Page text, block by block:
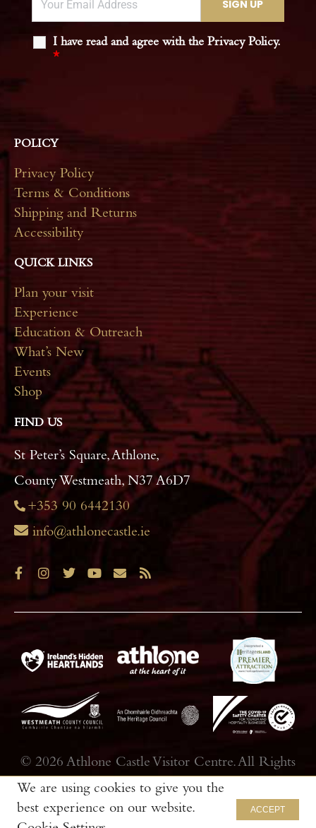
I have read and agree with the Privacy Policy.
*
POLICY
Privacy Policy
Terms & Conditions
Shipping and Returns
Accessibility
QUICK LINKS
Plan your visit
Experience
Education & Outreach
What’s New
Events
Shop
FIND US
St Peter’s Square, Athlone,
County Westmeath, N37 A6D7
+353 90 6442130
info@athlonecastle.ie
© 2026 Athlone Castle Visitor Centre. All Rights
Reserved.|Web Design byThin Slice Digital
We are using cookies to give you the
best experience on our website.
ACCEPT